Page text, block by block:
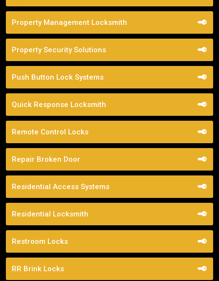
Property Management Locksmith
Property Security Solutions
Push Button Lock Systems
Quick Response Locksmith
Remote Control Locks
Repair Broken Door
Residential Access Systems
Residential Locksmith
Restroom Locks
RR Brink Locks